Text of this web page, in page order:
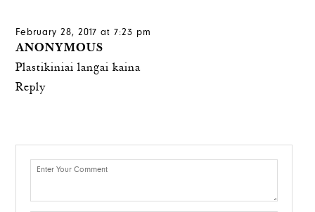
February 28, 2017 at 7:23 pm
ANONYMOUS
Plastikiniai langai kaina
Reply